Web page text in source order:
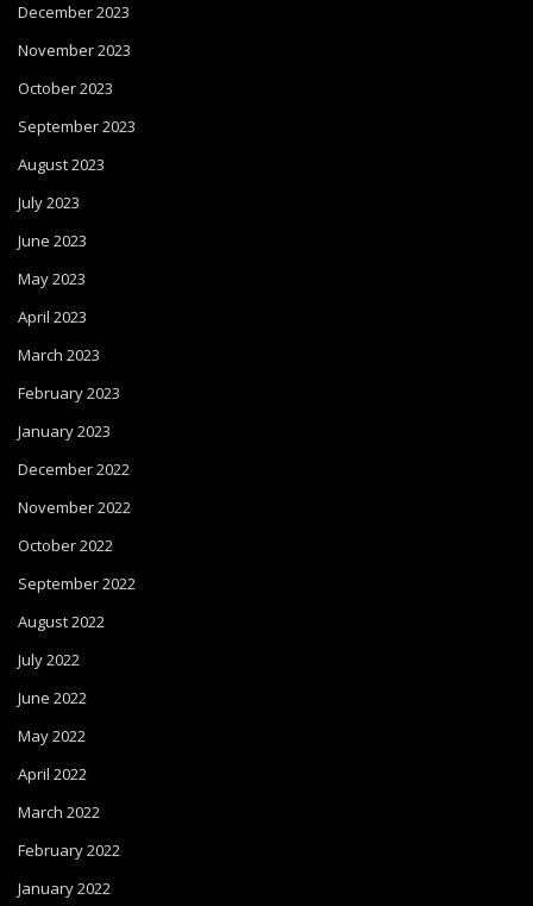
December 2023
November 2023
October 2023
September 2023
August 2023
July 2023
June 2023
May 2023
April 2023
March 2023
February 2023
January 2023
December 2022
November 2022
October 2022
September 2022
August 2022
July 2022
June 2022
May 2022
April 2022
March 2022
February 2022
January 2022